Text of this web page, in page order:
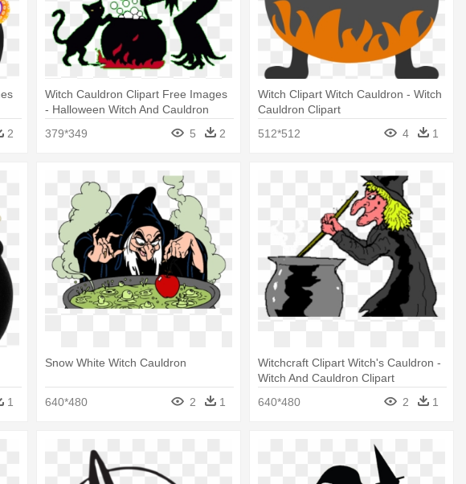
2
Witch Cauldron Clipart Free Images
- Halloween Witch And Cauldron
379*349
5 2
Witch Clipart Witch Cauldron - Witch
Cauldron Clipart
512*512
4 1
1
Snow White Witch Cauldron
640*480 2 1
Witchcraft Clipart Witch's Cauldron -
Witch And Cauldron Clipart
640*480
2 1